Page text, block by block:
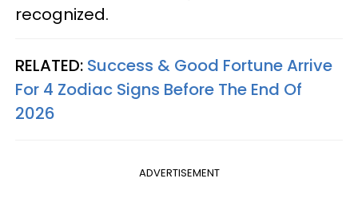
recognized.
RELATED: Success & Good Fortune Arrive
For 4 Zodiac Signs Before The End Of
2026
ADVERTISEMENT